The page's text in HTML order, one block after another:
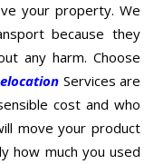
your property. We
because they
any harm. Choose
Services are
cost and who
move your product
how much you used